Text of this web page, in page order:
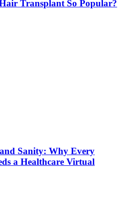
Transplant So Popular?
Sanity: Why Every
a Healthcare Virtual